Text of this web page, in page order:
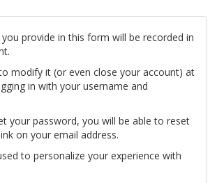
provide in this form will be recorded in
modify it (or even close your account) at
in with your username and
your password, you will be able to reset
on your email address.
to personalize your experience with